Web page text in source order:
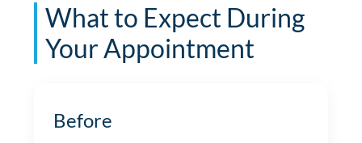
What to Expect During
Your Appointment
Before